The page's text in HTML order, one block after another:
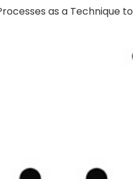
as a Technique